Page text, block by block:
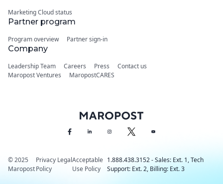
Marketing Cloud status
Partner program
Program overview Partner sign-in
Company
Leadership Team Careers Press
Contact us
Maropost Ventures
MaropostCARES
© 2025
Maropost
Privacy
Policy
LegalAcceptable
Use Policy
1.888.438.3152 - Sales: Ext. 1, Tech
Support: Ext. 2, Billing: Ext. 3